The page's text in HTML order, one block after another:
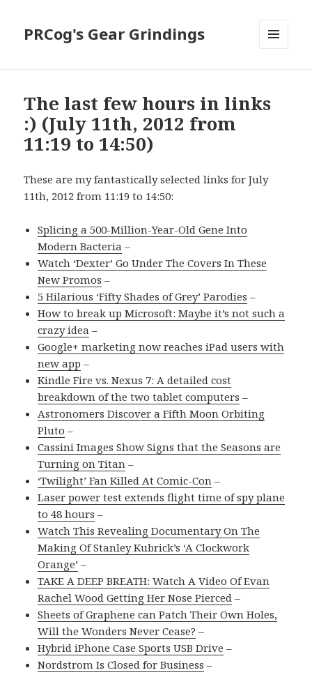
PRCog's Gear Grindings
The last few hours in links
:) (July 11th, 2012 from
11:19 to 14:50)
These are my fantastically selected links for July
11th, 2012 from 11:19 to 14:50:
Splicing a 500-Million-Year-Old Gene Into
Modern Bacteria –
Watch ‘Dexter’ Go Under The Covers In These
New Promos –
5 Hilarious ‘Fifty Shades of Grey’ Parodies –
How to break up Microsoft: Maybe it’s not such a
crazy idea –
Google+ marketing now reaches iPad users with
new app –
Kindle Fire vs. Nexus 7: A detailed cost
breakdown of the two tablet computers –
Astronomers Discover a Fifth Moon Orbiting
Pluto –
Cassini Images Show Signs that the Seasons are
Turning on Titan –
‘Twilight’ Fan Killed At Comic-Con –
Laser power test extends flight time of spy plane
to 48 hours –
Watch This Revealing Documentary On The
Making Of Stanley Kubrick’s ‘A Clockwork
Orange’ –
TAKE A DEEP BREATH: Watch A Video Of Evan
Rachel Wood Getting Her Nose Pierced –
Sheets of Graphene can Patch Their Own Holes,
Will the Wonders Never Cease? –
Hybrid iPhone Case Sports USB Drive –
Nordstrom Is Closed for Business –